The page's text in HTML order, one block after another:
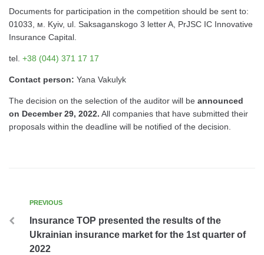
Documents for participation in the competition should be sent to:
01033, м. Kyiv, ul. Saksaganskogo 3 letter A, PrJSC IC Innovative
Insurance Capital.
tel. +38 (044) 371 17 17
Contact person: Yana Vakulyk
The decision on the selection of the auditor will be announced
on December 29, 2022. All companies that have submitted their
proposals within the deadline will be notified of the decision.
PREVIOUS
Insurance TOP presented the results of the
Ukrainian insurance market for the 1st quarter of
2022